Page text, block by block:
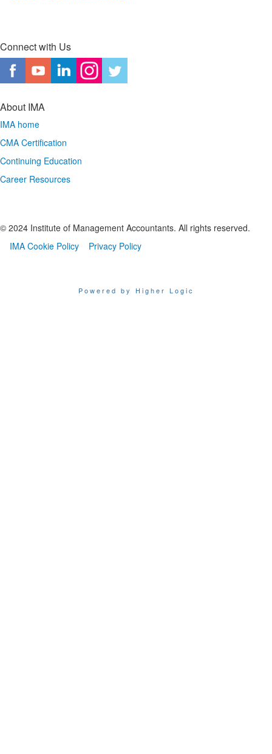
Connect with Us
About IMA
IMA home
CMA Certification
Continuing Education
Career Resources
© 2024 Institute of Management Accountants. All rights reserved.
IMA Cookie Policy
Privacy Policy
Powered by Higher Logic